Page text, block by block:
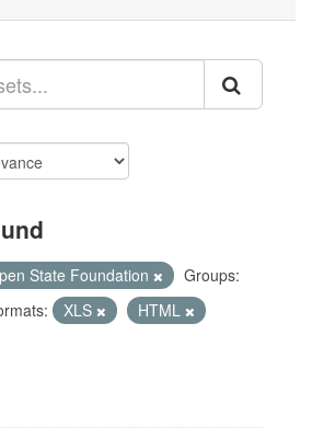
State Foundation
Groups:
XLS
HTML